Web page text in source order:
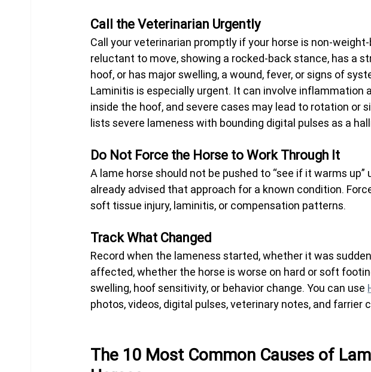
Call the Veterinarian Urgently
Call your veterinarian promptly if your horse is non-
reluctant to move, showing a rocked-back stance, has a
hoof, or has major swelling, a wound, fever, or signs of
Laminitis is especially urgent. It can involve inflammation
inside the hoof, and severe cases may lead to rotation or
lists severe lameness with bounding digital pulses as a
Do Not Force the Horse to Work Through It
A lame horse should not be pushed to “see if it warms
already advised that approach for a known condition.
soft tissue injury, laminitis, or compensation patterns.
Track What Changed
Record when the lameness started, whether it was
affected, whether the horse is worse on hard or soft
swelling, hoof sensitivity, or behavior change. You can use
photos, videos, digital pulses, veterinary notes, and farrier
The 10 Most Common Causes of